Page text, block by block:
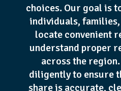
choices. Our goal is
individuals, families,
locate convenient
understand proper
across the
diligently to ensure
share is accurate,